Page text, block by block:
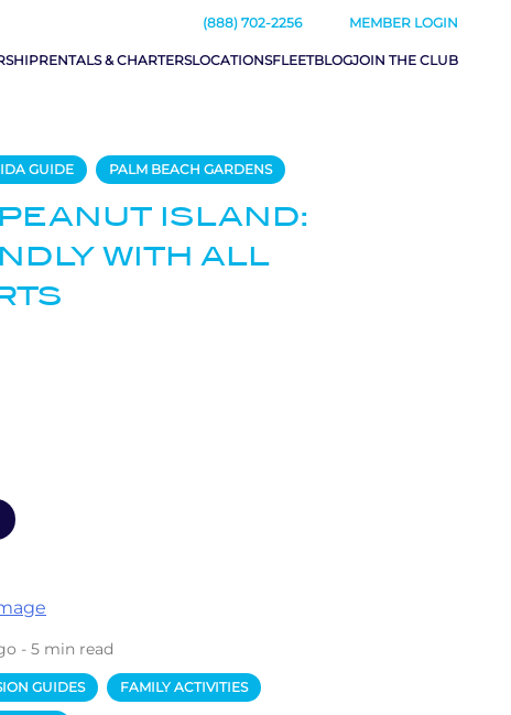
(888) 702-2256 MEMBER LOGIN
RENTALS & CHARTERSLOCATIONSFLEETBLOGJOIN THE CLUB
GUIDE PALM BEACH GARDENS
ISLAND:
WITH ALL
- 5 min read
GUIDES FAMILY ACTIVITIES